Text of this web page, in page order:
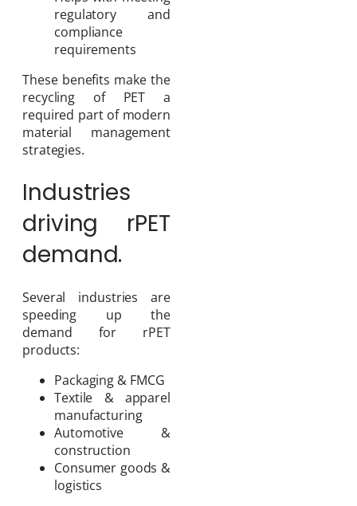
regulatory and
compliance
requirements
These benefits make the
recycling of PET a
required part of modern
material management
strategies.
Industries
driving rPET
demand.
Several industries are
speeding up the
demand for rPET
products:
Packaging & FMCG
Textile & apparel
manufacturing
Automotive &
construction
Consumer goods &
logistics